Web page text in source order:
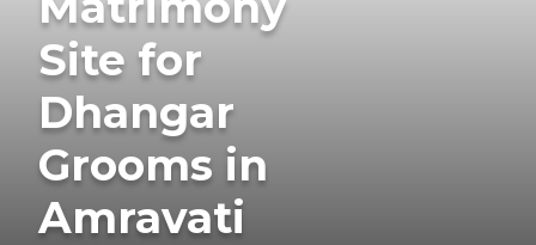
Site for
Dhangar
Grooms in
Amravati